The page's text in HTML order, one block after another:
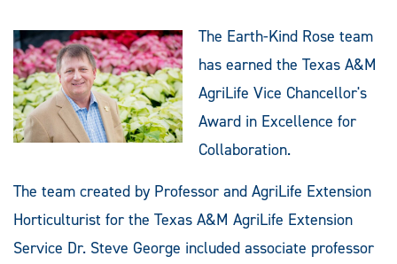
The Earth-Kind Rose team
has earned the Texas A&M
AgriLife Vice Chancellor's
Award in Excellence for
Collaboration.
The team created by Professor and AgriLife Extension
Horticulturist for the Texas A&M AgriLife Extension
Service Dr. Steve George included associate professor